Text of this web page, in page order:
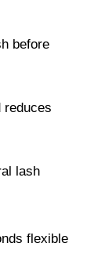
before
reduces
lash
flexible